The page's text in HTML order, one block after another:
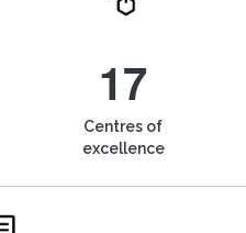
17
Centres of
excellence